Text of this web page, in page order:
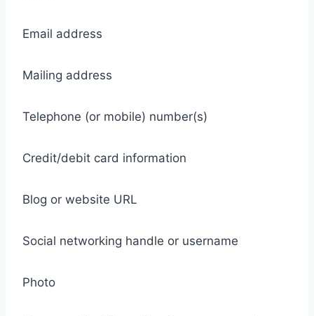
Email address
Mailing address
Telephone (or mobile) number(s)
Credit/debit card information
Blog or website URL
Social networking handle or username
Photo